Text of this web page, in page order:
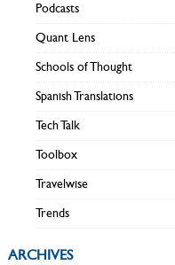
Podcasts
Quant Lens
Schools of Thought
Spanish Translations
Tech Talk
Toolbox
Travelwise
Trends
ARCHIVES